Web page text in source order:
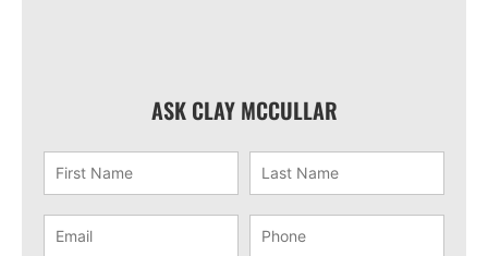
ASK CLAY MCCULLAR